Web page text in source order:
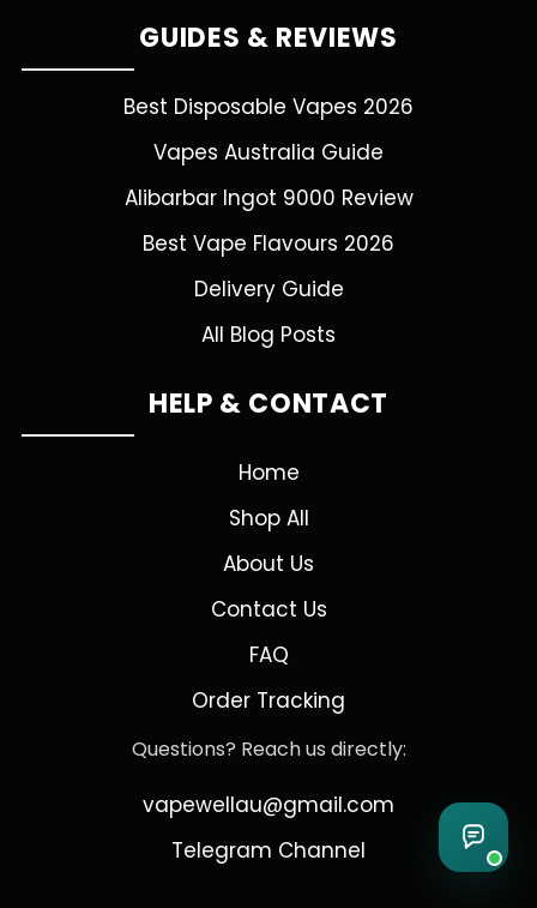
GUIDES & REVIEWS
Best Disposable Vapes 2026
Vapes Australia Guide
Alibarbar Ingot 9000 Review
Best Vape Flavours 2026
Delivery Guide
All Blog Posts
HELP & CONTACT
Home
Shop All
About Us
Contact Us
FAQ
Order Tracking
Questions? Reach us directly:
vapewellau@gmail.com
Telegram Channel